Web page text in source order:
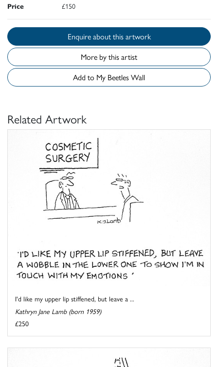
Price £150
Enquire about this artwork
More by this artist
Add to My Beetles Wall
Related Artwork
I'd like my upper lip stiffened, but leave a ...
Kathryn Jane Lamb (born 1959)
£250